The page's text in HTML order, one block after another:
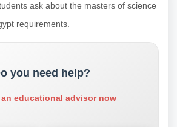
ask about the masters of science
requirements.
you need help?
educational advisor now